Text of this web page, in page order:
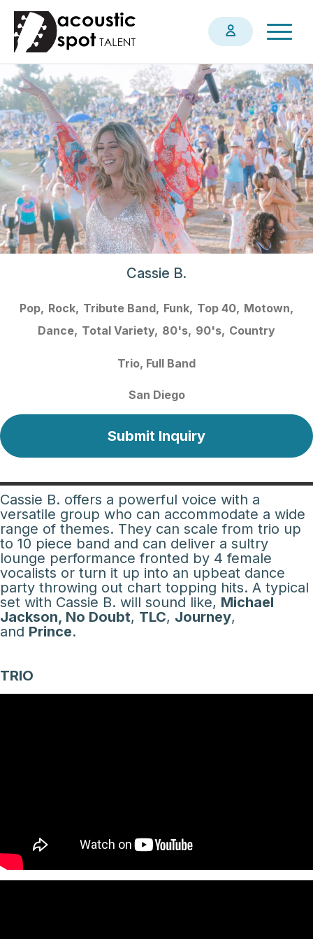
Skip
main
content
Cassie B.
Pop Rock Tribute Band Funk Top 40 Motown
Dance Total Variety 80's 90's Country
Trio Full Band
San Diego
Submit Inquiry
Cassie B. offers a powerful voice with a
versatile group who can accommodate a wide
range of themes. They can scale from trio up
to 10 piece band and can deliver a sultry
lounge performance fronted by 4 female
vocalists or turn it up into an upbeat dance
party throwing out chart topping hits. A typical
set with Cassie B. will sound like, Michael
Jackson, No Doubt, TLC, Journey,
and Prince.
TRIO